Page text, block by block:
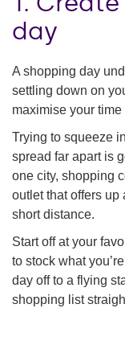
day
A shopping day
settling down on
maximise your
Trying to squeeze
spread far apart is
one city, shopping
outlet that offers
short distance.
Start off at your
to stock what
day off to a flying
shopping list